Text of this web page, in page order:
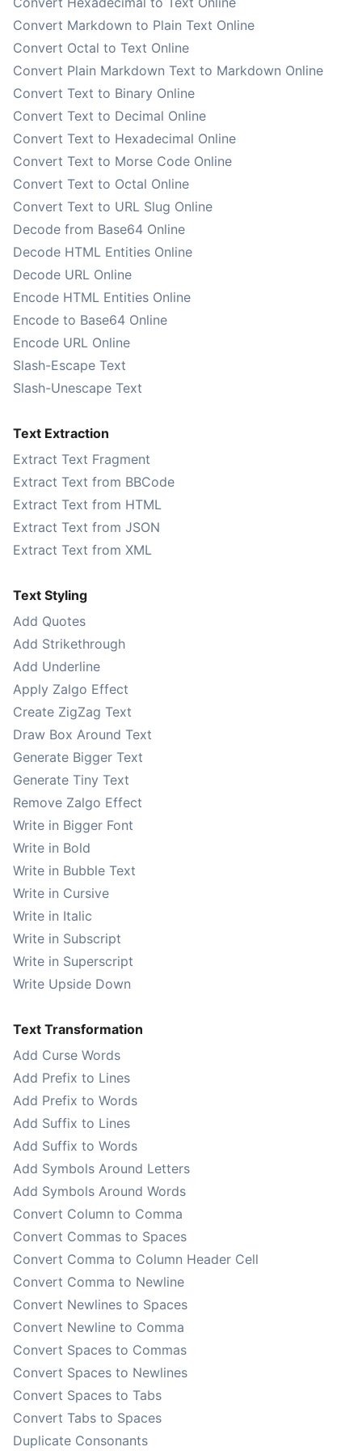
Convert Markdown to Plain Text Online
Convert Octal to Text Online
Convert Plain Markdown Text to Markdown Online
Convert Text to Binary Online
Convert Text to Decimal Online
Convert Text to Hexadecimal Online
Convert Text to Morse Code Online
Convert Text to Octal Online
Convert Text to URL Slug Online
Decode from Base64 Online
Decode HTML Entities Online
Decode URL Online
Encode HTML Entities Online
Encode to Base64 Online
Encode URL Online
Slash-Escape Text
Slash-Unescape Text
Text Extraction
Extract Text Fragment
Extract Text from BBCode
Extract Text from HTML
Extract Text from JSON
Extract Text from XML
Text Styling
Add Quotes
Add Strikethrough
Add Underline
Apply Zalgo Effect
Create ZigZag Text
Draw Box Around Text
Generate Bigger Text
Generate Tiny Text
Remove Zalgo Effect
Write in Bigger Font
Write in Bold
Write in Bubble Text
Write in Cursive
Write in Italic
Write in Subscript
Write in Superscript
Write Upside Down
Text Transformation
Add Curse Words
Add Prefix to Lines
Add Prefix to Words
Add Suffix to Lines
Add Suffix to Words
Add Symbols Around Letters
Add Symbols Around Words
Convert Column to Comma
Convert Commas to Spaces
Convert Comma to Column Header Cell
Convert Comma to Newline
Convert Newlines to Spaces
Convert Newline to Comma
Convert Spaces to Commas
Convert Spaces to Newlines
Convert Spaces to Tabs
Convert Tabs to Spaces
Duplicate Consonants